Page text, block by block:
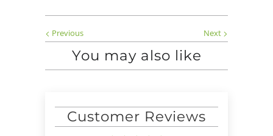
Next
Previous
You may also like
Customer Reviews